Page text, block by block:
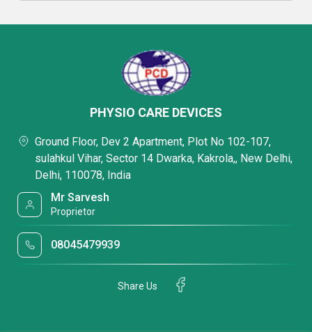
PHYSIO CARE DEVICES
Ground Floor, Dev 2 Apartment, Plot No 102-107,
sulahkul Vihar, Sector 14 Dwarka, Kakrola,, New Delhi,
Delhi, 110078, India
Mr Sarvesh
Proprietor
08045479939
Share Us